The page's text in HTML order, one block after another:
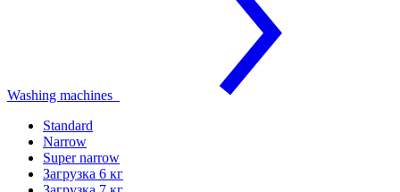
Washing machines
Standard
Narrow
Super narrow
Загрузка 6 кг